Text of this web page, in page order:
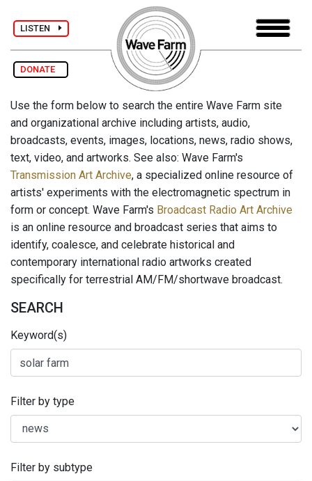
LISTEN
DONATE
Use the form below to search the entire Wave Farm site
and organizational archive including artists, audio,
broadcasts, events, images, locations, news, radio shows,
text, video, and artworks. See also: Wave Farm's
Transmission Art Archive, a specialized online resource of
artists' experiments with the electromagnetic spectrum in
form or concept. Wave Farm's Broadcast Radio Art Archive
is an online resource and broadcast series that aims to
identify, coalesce, and celebrate historical and
contemporary international radio artworks created
specifically for terrestrial AM/FM/shortwave broadcast.
SEARCH
Keyword(s)
Filter by type
Filter by subtype